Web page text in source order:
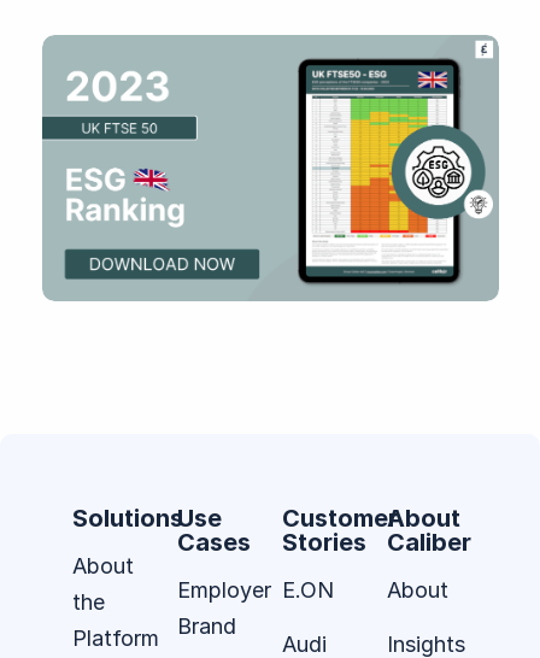
Solutions
About
the
Platform
Use
Cases
Employer
Brand
Customer
Stories
E.ON
Audi
About
Caliber
About
Insights